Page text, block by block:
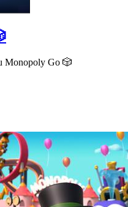
Monopoly Go 🎲